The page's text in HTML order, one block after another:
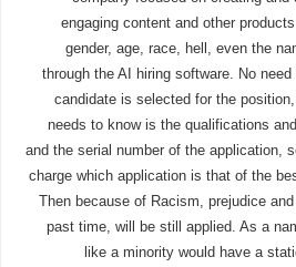
engaging content and other
gender, age, race, hell, even the
through the AI hiring software. No
candidate is selected for the
needs to know is the qualifications
and the serial number of the application,
charge which application is that of the
Then because of Racism, prejudice
past time, will be still applied. As a
like a minority would have a